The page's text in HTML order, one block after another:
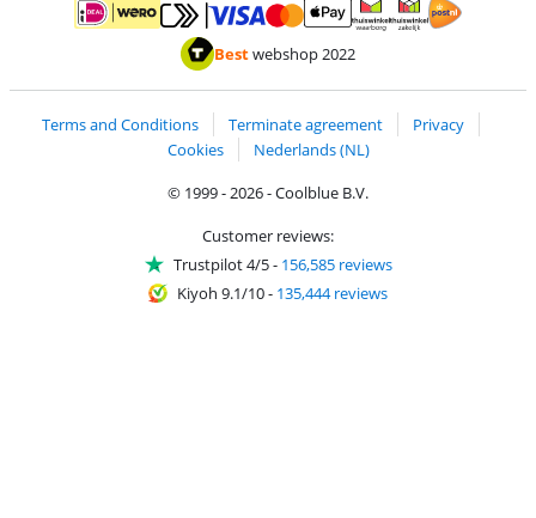
Pay with iDEAL | WeroPay with MasterCard and Visa via ClickToPay
Pay with ApplePay
Thuiswinkel Waarborg
Bestwebshop 2022
Terms and Conditions Terminate agreement
Privacy
Cookies
Nederlands (NL)
© 1999 - 2026 - Coolblue B.V.
Customer reviews:
Trustpilot 4/5- 156,585 reviews
Kiyoh 9.1/10- 135,444 reviews